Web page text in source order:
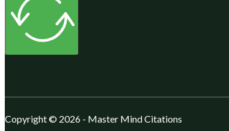
Copyright © 2026 - Master Mind Citations